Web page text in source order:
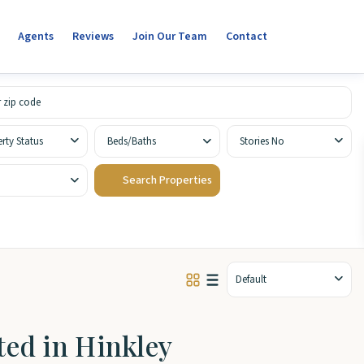
Agents Reviews Join Our Team Contact
Status Beds/Baths Stories No
Default
in Hinkley